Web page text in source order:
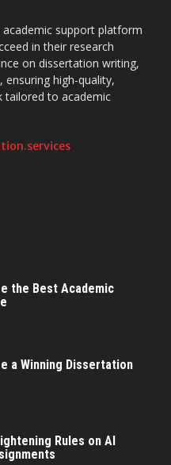
support platform
in their research
on dissertation writing,
high-quality,
tailored to academic
the Best Academic
a Winning Dissertation
Rules on AI